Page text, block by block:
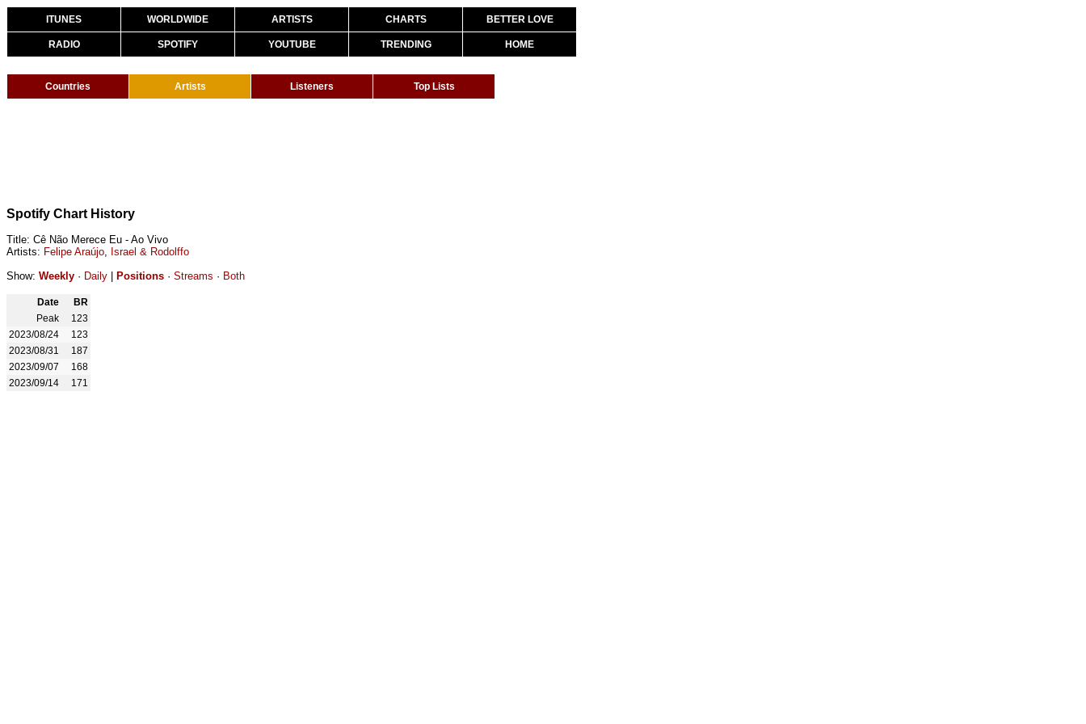
ITUNES WORLDWIDE ARTISTS CHARTS BETTER LOVE
RADIO SPOTIFY YOUTUBE TRENDING HOME
Countries Artists Listeners Top Lists
Spotify Chart History
Title: Cê Não Merece Eu - Ao Vivo
Artists: Felipe Araújo, Israel & Rodolffo
Show: Weekly · Daily Positions · Streams · Both
Date
BR
Peak
123
2023/08/24
123
2023/08/31
187
2023/09/07
168
2023/09/14
171